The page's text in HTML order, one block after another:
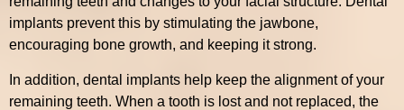
implants prevent this by stimulating the jawbone,
encouraging bone growth, and keeping it strong.
In addition, dental implants help keep the alignment of your
remaining teeth. When a tooth is lost and not replaced, the